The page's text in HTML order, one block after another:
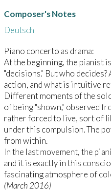
Composer's Notes
Deutsch
Piano concerto as drama:
At the beginning, the pianist
"decisions." But who
action, and what is intuitive
Different moments of the
of being "shown," observed
rather forced to live, sort of
under this compulsion. The
from within.
In the last movement, the
and it is exactly in this
fascinating atmosphere of
(March 2016)